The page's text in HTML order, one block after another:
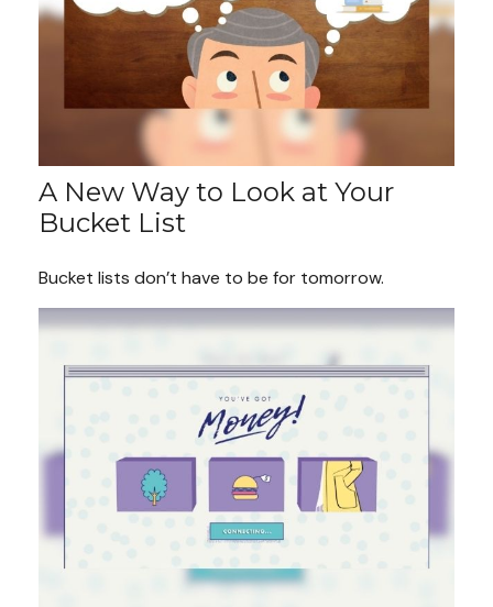
A New Way to Look at Your
Bucket List
Bucket lists don’t have to be for tomorrow.